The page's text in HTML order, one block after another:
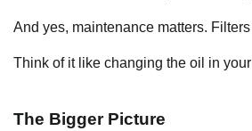
And yes, maintenance matters.
Think of it like changing the oil in
The Bigger Picture